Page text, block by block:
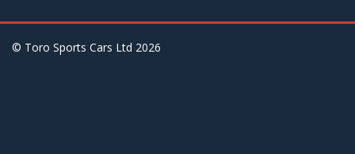
© Toro Sports Cars Ltd 2026